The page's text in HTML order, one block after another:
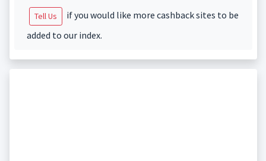
Tell Us
if you would like more cashback sites to be
added to our index.